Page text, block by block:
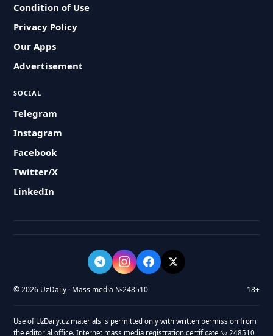
Condition of Use
Privacy Policy
Our Apps
Advertisement
SOCIAL
Telegram
Instagram
Facebook
Twitter/X
LinkedIn
© 2026 UzDaily · Mass media №248510 18+
Use of UzDaily.uz materials is permitted only with written permission from
the editorial office. Internet mass media registration certificate № 248510